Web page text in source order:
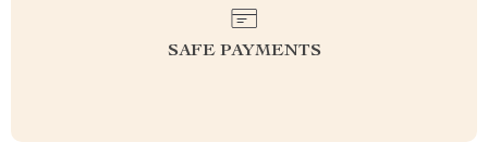
SAFE PAYMENTS